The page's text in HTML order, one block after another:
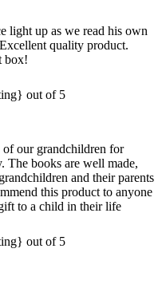
light up as we read his own
quality product.
box!
out of 5
our grandchildren for
The books are well made,
and their parents
this product to anyone
to a child in their life
out of 5